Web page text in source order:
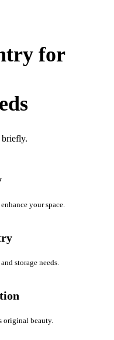
for
briefly.
your space.
storage needs.
original beauty.